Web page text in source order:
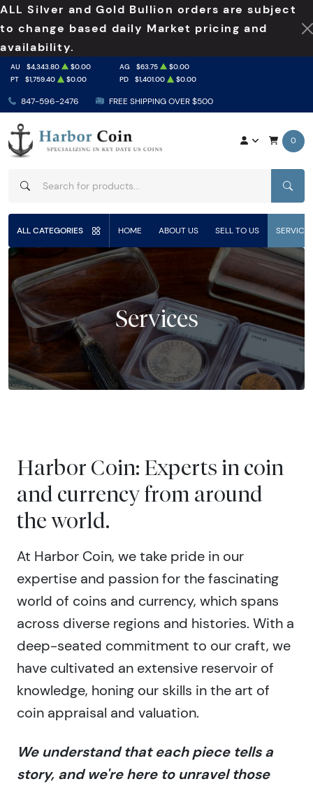
ALL Silver and Gold Bullion orders are subject
to change based daily Market pricing and
availability.
847-596-2476 FREE SHIPPING OVER $500
AU $4,343.80 $0.00 AG $63.75
$0.00
PT
$1,759.40 $0.00 PD $1,401.00 $0.00
0
ALL CATEGORIES HOME ABOUT US SELL TO US
Services
Harbor Coin: Experts in coin
and currency from around
the world.
At Harbor Coin, we take pride in our
expertise and passion for the fascinating
world of coins and currency, which spans
across diverse regions and histories. With a
deep-seated commitment to our craft, we
have cultivated an extensive reservoir of
knowledge, honing our skills in the art of
coin appraisal and valuation.
We understand that each piece tells a
story, and we're here to unravel those